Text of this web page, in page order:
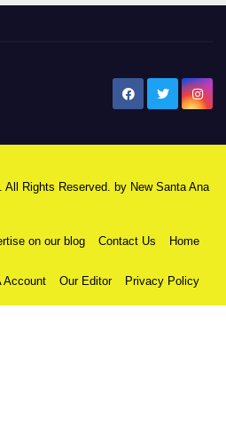
All Rights Reserved. by New Santa Ana
on our blog Contact Us Home
Account Our Editor Privacy Policy